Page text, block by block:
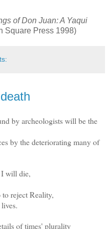
of Don Juan: A Yaqui
Square Press 1998)
by archeologists will be the
by the deteriorating many of
will die,
reject Reality,
of times' plurality